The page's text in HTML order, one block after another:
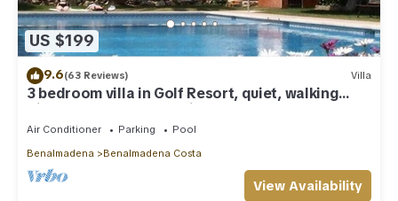
US $199
9.6(63 Reviews) Villa
3 bedroom villa in Golf Resort, quiet, walking
distance to beach, parking, pool
Air Conditioner Parking
Pool
Benalmadena
Benalmadena Costa
View Availability